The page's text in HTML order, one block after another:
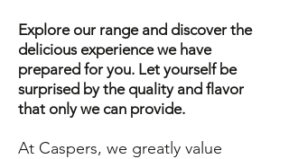
Explore our range and discover the
delicious experience we have
prepared for you. Let yourself be
surprised by the quality and flavor
that only we can provide.
At Caspers, we greatly value